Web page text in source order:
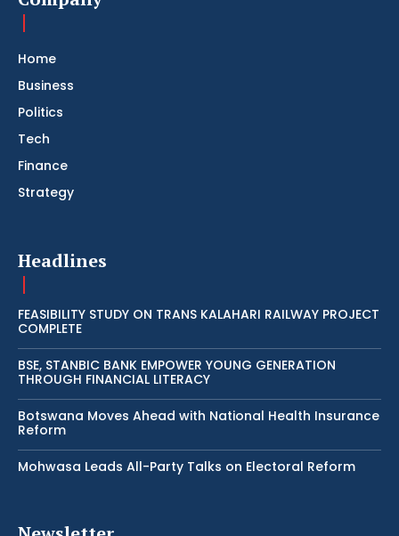
Home
Business
Politics
Tech
Finance
Strategy
Headlines
FEASIBILITY STUDY ON TRANS KALAHARI RAILWAY PROJECT
COMPLETE
BSE, STANBIC BANK EMPOWER YOUNG GENERATION
THROUGH FINANCIAL LITERACY
Botswana Moves Ahead with National Health Insurance
Reform
Mohwasa Leads All-Party Talks on Electoral Reform